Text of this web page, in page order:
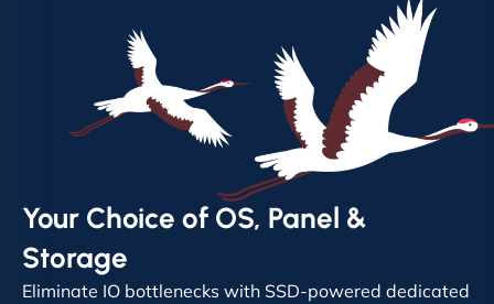
Your Choice of OS, Panel &
Storage
Eliminate IO bottlenecks with SSD-powered dedicated